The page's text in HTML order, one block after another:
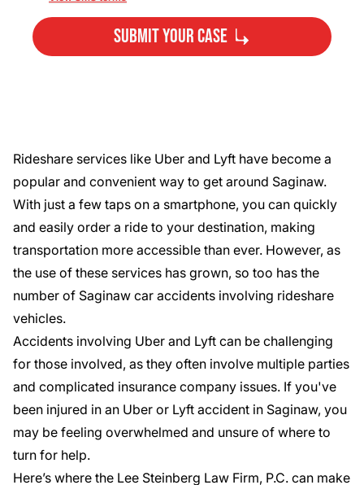
Submit Your Case
Rideshare services like Uber and Lyft have become a
popular and convenient way to get around Saginaw.
With just a few taps on a smartphone, you can quickly
and easily order a ride to your destination, making
transportation more accessible than ever. However, as
the use of these services has grown, so too has the
number of Saginaw car accidents involving rideshare
vehicles.
Accidents involving Uber and Lyft can be challenging
for those involved, as they often involve multiple parties
and complicated insurance company issues. If you've
been injured in an Uber or Lyft accident in Saginaw, you
may be feeling overwhelmed and unsure of where to
turn for help.
Here’s where the Lee Steinberg Law Firm, P.C. can make